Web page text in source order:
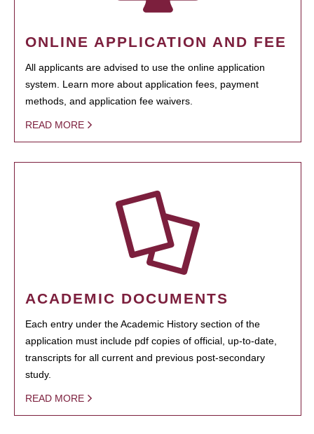
ONLINE APPLICATION AND FEE
All applicants are advised to use the online application
system. Learn more about application fees, payment
methods, and application fee waivers.
READ MORE
ACADEMIC DOCUMENTS
Each entry under the Academic History section of the
application must include pdf copies of official, up-to-date,
transcripts for all current and previous post-secondary
study.
READ MORE